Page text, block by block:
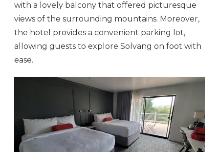
with a lovely balcony that offered picturesque
views of the surrounding mountains. Moreover,
the hotel provides a convenient parking lot,
allowing guests to explore Solvang on foot with
ease.